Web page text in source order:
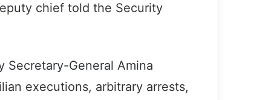
chief told the Security
Secretary-General Amina
executions, arbitrary arrests,